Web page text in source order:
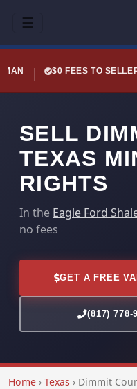
☰
$0 FEES TO
SELL
TEXAS
RIGHTS
In the Eagle Ford
no fees
GET A FREE
(817) 778-
Home › Texas › Dimmit